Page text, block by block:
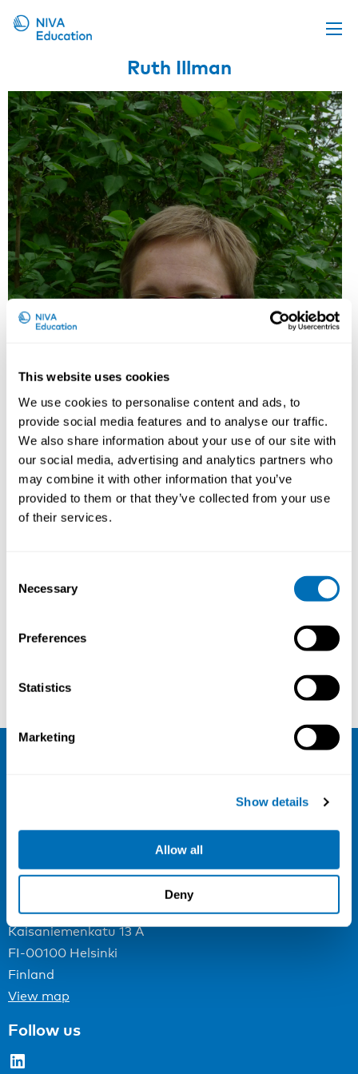
This website uses cookies
We use cookies to personalise content and ads, to
provide social media features and to analyse our traffic.
We also share information about your use of our site with
our social media, advertising and analytics partners who
may combine it with other information that you’ve
provided to them or that they’ve collected from your use
of their services.
Selection
Necessary
Preferences
Statistics
Marketing
Show details
Allow all
Deny
Propose a course
Online material
News
About us
Contact us
Ruth Illman
Gabriella Fägerlind Antti Leino
Org. nr 0496588-9
Cookie settings
Kaisaniemenkatu 13 A
FI-00100 Helsinki
Finland
View map
Follow us
LinkedIn